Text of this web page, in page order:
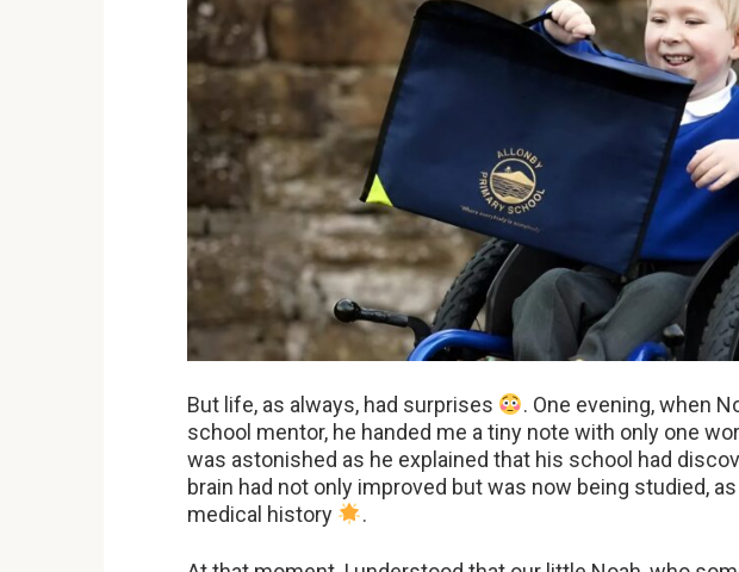
But life, as always, had surprises
. One evening, when
school mentor, he handed me a tiny note with only one
was astonished as he explained that his school had
brain had not only improved but was now being studied,
medical history
.